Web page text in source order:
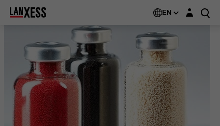
EN Login layer